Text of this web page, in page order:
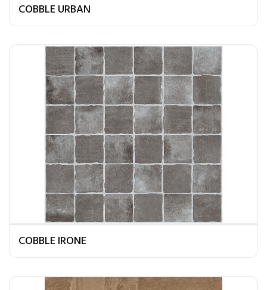
COBBLE URBAN
COBBLE IRONE